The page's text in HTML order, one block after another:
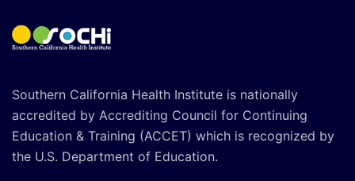
Southern California Health Institute is nationally
accredited by Accrediting Council for Continuing
Education & Training (ACCET) which is recognized by
the U.S. Department of Education.